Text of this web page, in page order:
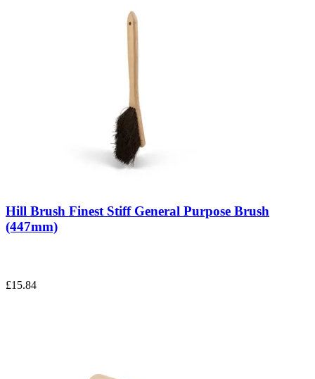
Hill Brush Finest Stiff General Purpose Brush
(447mm)
£15.84